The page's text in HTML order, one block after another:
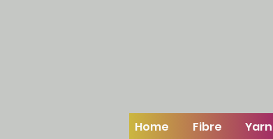
Home Fibre Yarn